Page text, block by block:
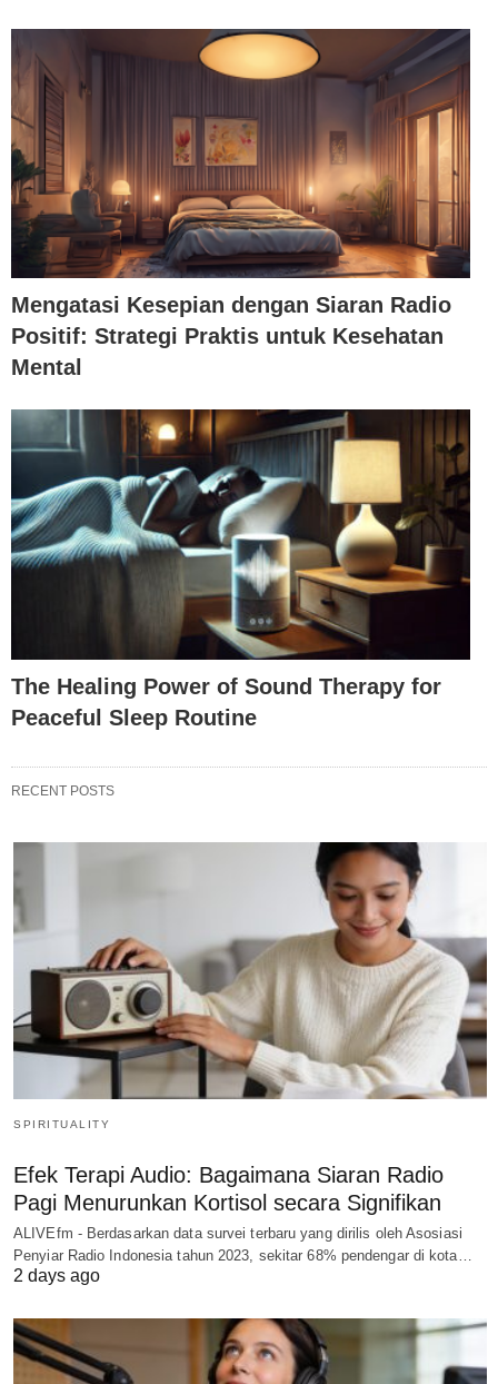
Mengatasi Kesepian dengan Siaran Radio
Positif: Strategi Praktis untuk Kesehatan
Mental
The Healing Power of Sound Therapy for
Peaceful Sleep Routine
RECENT POSTS
SPIRITUALITY
Efek Terapi Audio: Bagaimana Siaran Radio
Pagi Menurunkan Kortisol secara Signifikan
ALIVEfm - Berdasarkan data survei terbaru yang dirilis oleh Asosiasi
Penyiar Radio Indonesia tahun 2023, sekitar 68% pendengar di kota…
2 days ago